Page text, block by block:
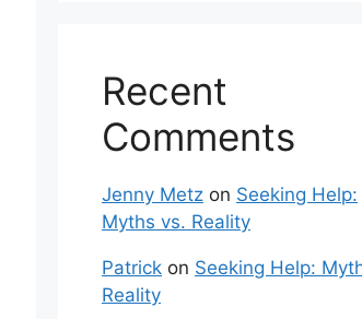
Recent
Comments
Jenny Metz on Seeking Help:
Myths vs. Reality
Patrick on Seeking Help:
Reality